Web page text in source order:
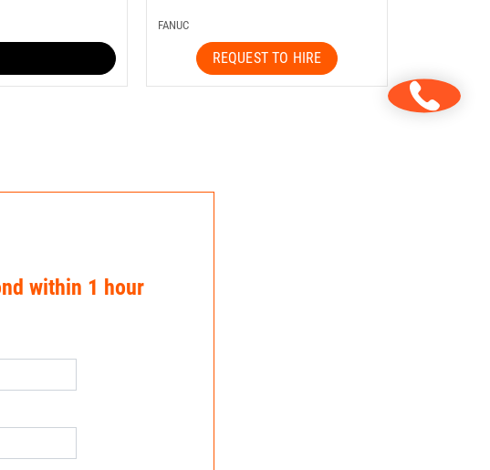
FANUC
REQUEST TO HIRE
within 1 hour